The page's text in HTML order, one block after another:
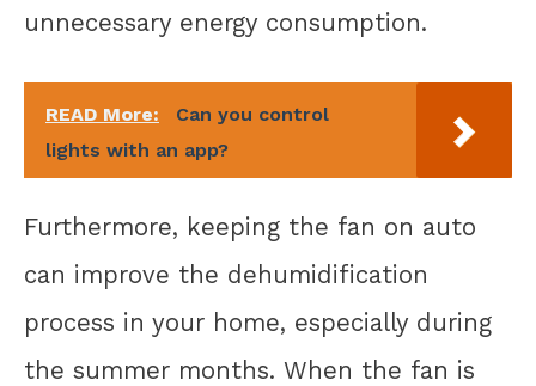
unnecessary energy consumption.
READ More:
Can you control
lights with an app?
Furthermore, keeping the fan on auto
can improve the dehumidification
process in your home, especially during
the summer months. When the fan is